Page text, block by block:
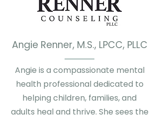
Angie Renner, M.S., LPCC, PLLC
Angie is a compassionate mental
health professional dedicated to
helping children, families, and
adults heal and thrive. She sees the